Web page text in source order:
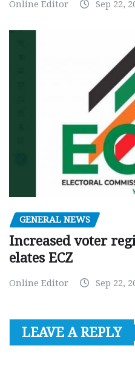
Online Editor Sep 22,
GENERAL NEWS
Increased voter
elates ECZ
Online Editor Sep 22,
LEAVE A REPLY